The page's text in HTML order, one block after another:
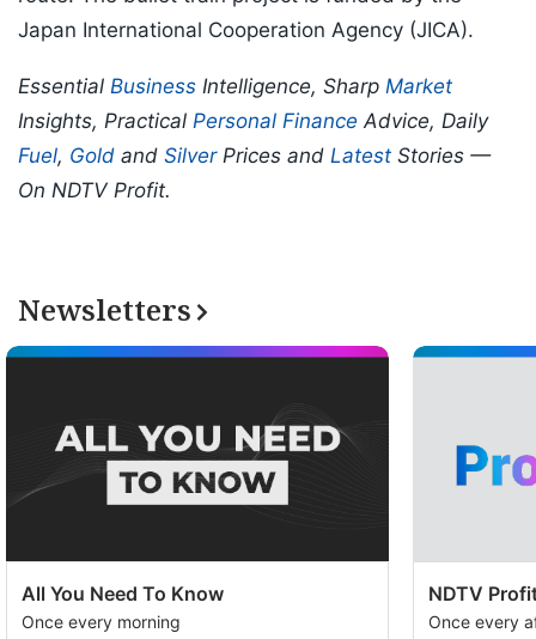
Japan International Cooperation Agency (JICA).
Essential Business Intelligence, Sharp Market
Insights, Practical Personal Finance Advice, Daily
Fuel, Gold and SilverPrices and Latest Stories —
On NDTV Profit.
Newsletters
All You Need To Know
Once every morning
NDTV
Once every